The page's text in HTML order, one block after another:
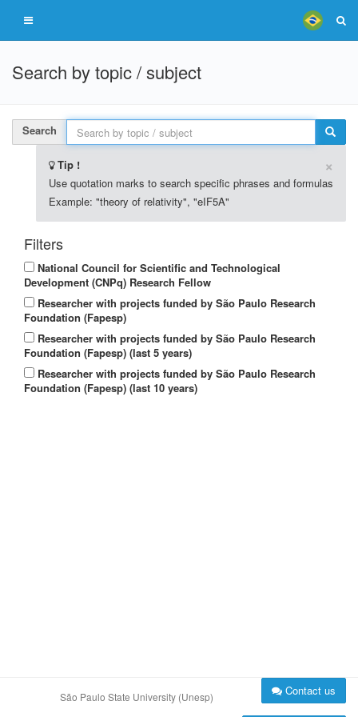
Search by topic / subject
Search
Tip ! ×
Use quotation marks to search specific phrases and formulas
Example: "theory of relativity", "eIF5A"
Filters
National Council for Scientific and Technological
Development (CNPq) Research Fellow
Researcher with projects funded by São Paulo Research
Foundation (Fapesp)
Researcher with projects funded by São Paulo Research
Foundation (Fapesp) (last 5 years)
Researcher with projects funded by São Paulo Research
Foundation (Fapesp) (last 10 years)
São Paulo State University (Unesp) Contact us